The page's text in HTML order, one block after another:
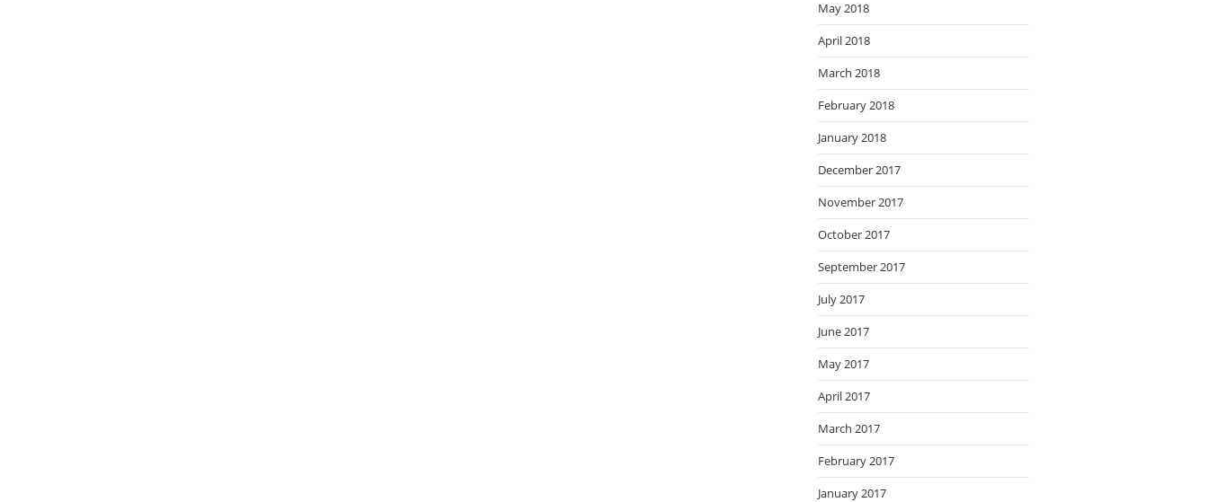
May 2018
April 2018
March 2018
February 2018
January 2018
December 2017
November 2017
October 2017
September 2017
July 2017
June 2017
May 2017
April 2017
March 2017
February 2017
January 2017